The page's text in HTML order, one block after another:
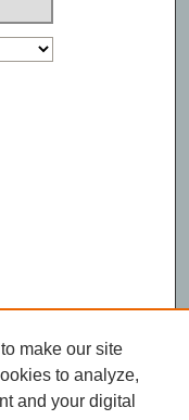
make our site
to analyze,
and your digital